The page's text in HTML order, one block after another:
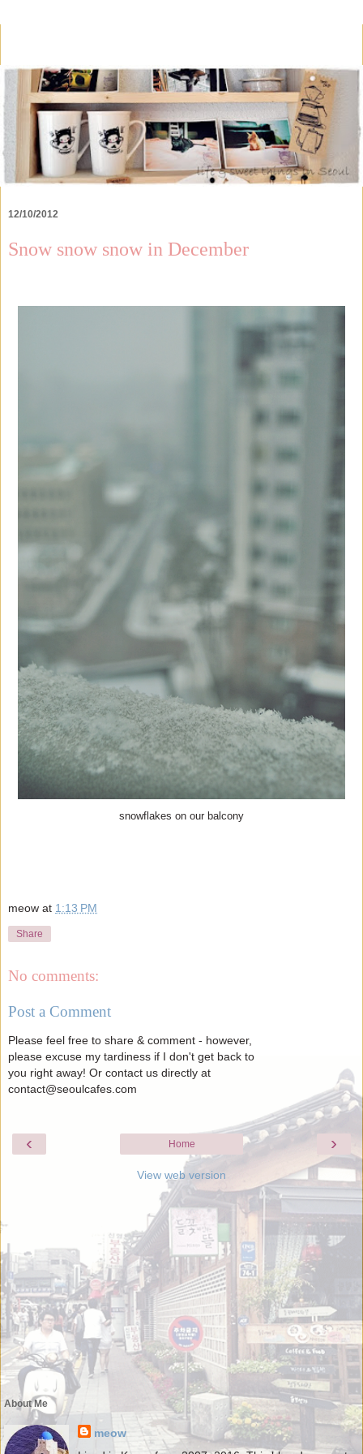
12/10/2012
Snow snow snow in December
snowflakes on our balcony
meow at 1:13 PM
Share
No comments:
Post a Comment
Please feel free to share & comment - however,
please excuse my tardiness if I don't get back to
you right away! Or contact us directly at
contact@seoulcafes.com
‹ ›
Home
View web version
About Me
meow